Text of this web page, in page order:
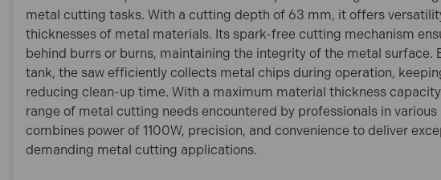
4131/1
No
Net
Input
Depth
Blade
Bore
metal cutting tasks. With a cutting depth of 63 mm, it offers
thicknesses of metal materials. Its spark-free cutting mechanism
behind burrs or burns, maintaining the integrity of the metal surface.
tank, the saw efficiently collects metal chips during operation,
reducing clean-up time. With a maximum material thickness
range of metal cutting needs encountered by professionals in
combines power of 1100W, precision, and convenience to deliver
demanding metal cutting applications.